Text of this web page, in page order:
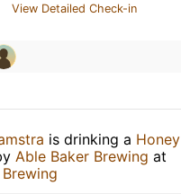
View Detailed Check-in
is drinking a Honey
Able Baker Brewing at